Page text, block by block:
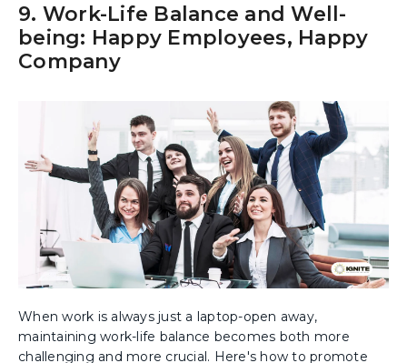
9. Work-Life Balance and Well-
being: Happy Employees, Happy
Company
When work is always just a laptop-open away,
maintaining work-life balance becomes both more
challenging and more crucial. Here's how to promote